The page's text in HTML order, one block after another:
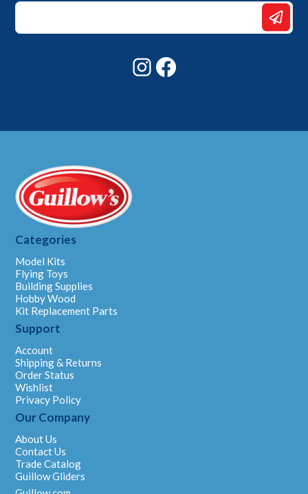
Email
*
Instagram
Categories
Model Kits
Flying Toys
Building Supplies
Hobby Wood
Kit Replacement Parts
Support
Account
Shipping & Returns
Order Status
Wishlist
Privacy Policy
Our Company
About Us
Contact Us
Trade Catalog
Guillow Gliders